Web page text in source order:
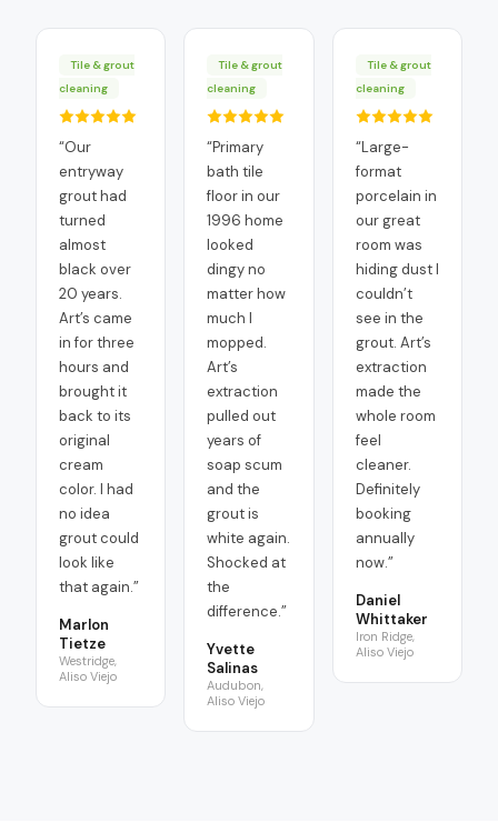
Tile & grout
cleaning
“Our
entryway
grout had
turned
almost
black over
20 years.
Art’s came
in for three
hours and
brought it
back to its
original
cream
color. I had
no idea
grout could
look like
that again.”
Marlon
Tietze
Westridge,
Aliso Viejo
Tile & grout
cleaning
“Primary
bath tile
floor in our
1996 home
looked
dingy no
matter how
much I
mopped.
Art’s
extraction
pulled out
years of
soap scum
and the
grout is
white again.
Shocked at
the
difference.”
Yvette
Salinas
Audubon,
Aliso Viejo
Tile & grout
cleaning
“Large-
format
porcelain in
our great
room was
hiding dust I
couldn’t
see in the
grout. Art’s
extraction
made the
whole room
feel
cleaner.
Definitely
booking
annually
now.”
Daniel
Whittaker
Iron Ridge,
Aliso Viejo